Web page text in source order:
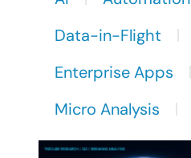
Data-in-Flight
Enterprise Apps
Micro Analysis